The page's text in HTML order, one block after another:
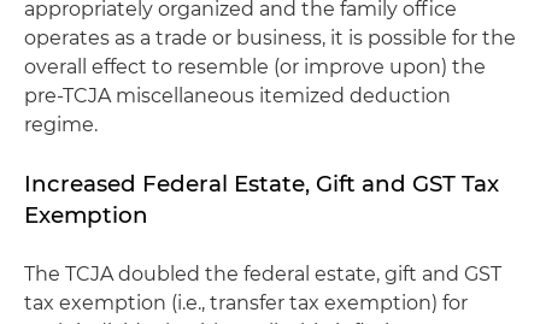
appropriately organized and the family office
operates as a trade or business, it is possible for the
overall effect to resemble (or improve upon) the
pre-TCJA miscellaneous itemized deduction
regime.
Increased Federal Estate, Gift and GST Tax
Exemption
The TCJA doubled the federal estate, gift and GST
tax exemption (i.e., transfer tax exemption) for